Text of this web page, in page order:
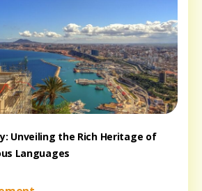
Unveiling the Rich Heritage of
Languages